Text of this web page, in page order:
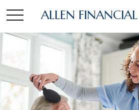
ALLEN FINANCIAL